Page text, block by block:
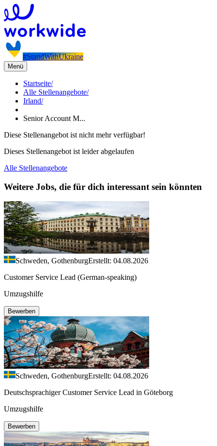
#StandWithUkraine
Menü
Startseite/
Alle Stellenangebote/
Irland/
Senior Account M...
Diese Stellenangebot ist nicht mehr verfügbar!
Dieses Stellenangebot ist leider abgelaufen
Alle Stellenangebote
Weitere Jobs, die für dich interessant sein könnten
Schweden, GothenburgErstellt: 04.08.2026
Customer Service Lead (German-speaking)
Umzugshilfe
Bewerben
Schweden, GothenburgErstellt: 04.08.2026
Deutschsprachiger Customer Service Lead in Göteborg
Umzugshilfe
Bewerben